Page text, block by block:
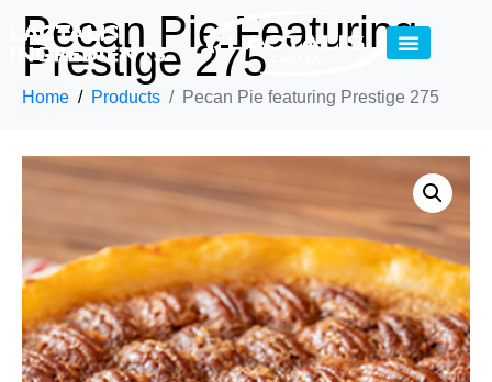
Pecan Pie Featuring
Prestige 275
Home Products Pecan Pie featuring Prestige 275